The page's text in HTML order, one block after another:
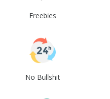
Freebies
No Bullshit